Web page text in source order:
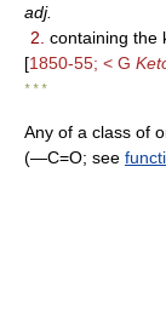
adj.
2. containing the
[1850-55; < G
* * *
Any of a class of
(―C=O; see